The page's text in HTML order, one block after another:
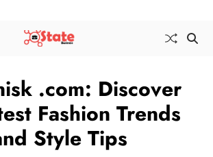
.com: Discover
Fashion Trends
Style Tips